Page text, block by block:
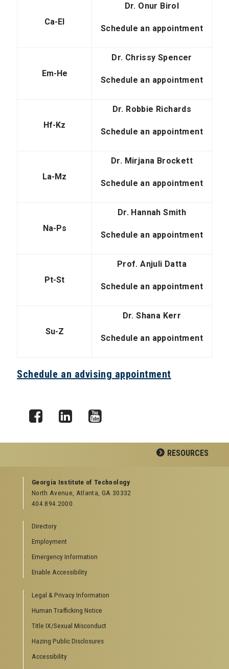
Ca-El
Dr. Onur Birol
Schedule an appointment
Em-He
Dr. Chrissy Spencer
Schedule an appointment
Hf-Kz
Dr. Robbie Richards
Schedule an appointment
La-Mz
Dr. Mirjana Brockett
Schedule an appointment
Na-Ps
Dr. Hannah Smith
Schedule an appointment
Pt-St
Prof. Anjuli Datta
Schedule an appointment
Su-Z
Dr. Shana Kerr
Schedule an appointment
Schedule an advising appointment
RESOURCES
GEORGIA TECH RESOURCES
Offices & Departments
News Center
Special Events
GreenBuzz
Institute Communications
Visitor Resources
Directions to Campus
Visitor Parking Information
Georgia Tech Hotel & Conference Center
Barnes & Noble at Georgia Tech
Georgia Institute of Technology
North Avenue, Atlanta, GA 30332
404.894.2000
Directory
Employment
Emergency Information
Enable Accessibility
Legal & Privacy Information
Human Trafficking Notice
Title IX/Sexual Misconduct
Hazing Public Disclosures
Accessibility